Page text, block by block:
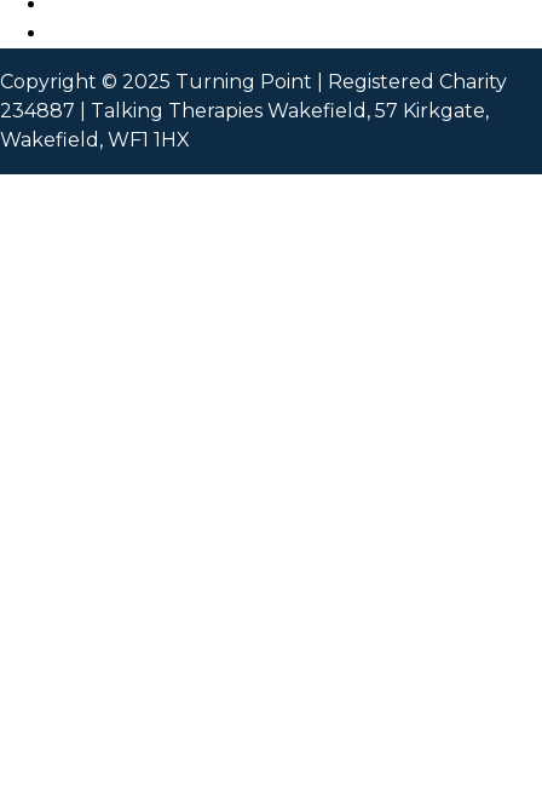
Copyright © 2025 Turning Point | Registered Charity
234887 | Talking Therapies Wakefield, 57 Kirkgate,
Wakefield, WF1 1HX